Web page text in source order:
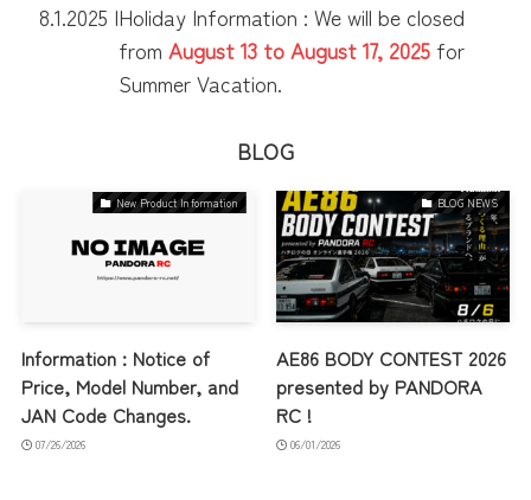
8.1.2025 |Holiday Information : We will be closed
fromAugust 13 toAugust17, 2025 for
Summer Vacation.
BLOG
New Product Information
Information : Notice of
Price, Model Number, and
JAN Code Changes.
07/26/2026
BLOG NEWS
AE86 BODY CONTEST 2026
presented by PANDORA
RC !
06/01/2026